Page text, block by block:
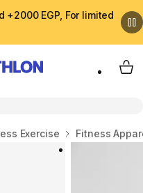
+2000 EGP, For limited
My
Exercise Fitness